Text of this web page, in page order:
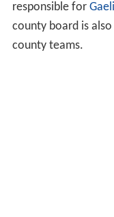
responsible for
county board is
county teams.